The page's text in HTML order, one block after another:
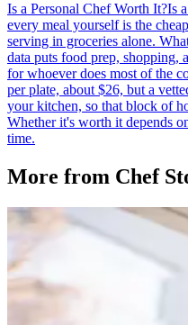
Is a Personal Chef Worth It?Is
every meal yourself is the
serving in groceries alone.
data puts food prep, shopping,
for whoever does most of the
per plate, about $26, but a
your kitchen, so that block of
Whether it's worth it depends
time.
More from Chef